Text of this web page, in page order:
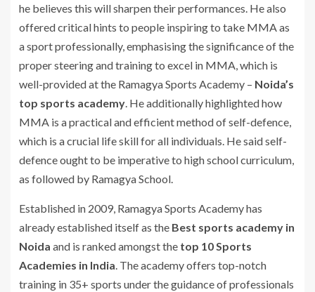
he believes this will sharpen their performances. He also
offered critical hints to people inspiring to take MMA as
a sport professionally, emphasising the significance of the
proper steering and training to excel in MMA, which is
well-provided at the Ramagya Sports Academy – Noida’s
top sports academy . He additionally highlighted how
MMA is a practical and efficient method of self-defence,
which is a crucial life skill for all individuals. He said self-
defence ought to be imperative to high school curriculum,
as followed by Ramagya School.
Established in 2009, Ramagya Sports Academy has
already established itself as the Best sports academy in
Noida and is ranked amongst the top 10 Sports
Academies in India . The academy offers top-notch
training in 35+ sports under the guidance of professionals